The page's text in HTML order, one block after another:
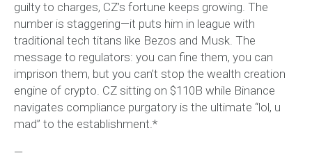
guilty to charges, CZ’s fortune keeps growing. The
number is staggering—it puts him in league with
traditional tech titans like Bezos and Musk. The
message to regulators: you can fine them, you can
imprison them, but you can’t stop the wealth creation
engine of crypto. CZ sitting on $110B while Binance
navigates compliance purgatory is the ultimate “lol, u
mad” to the establishment.*
—